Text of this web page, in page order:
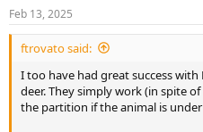
s
:
Feb 13, 2025
ftrovato said:
I too have had great success
deer. They simply work (in spite
the partition if the animal is under